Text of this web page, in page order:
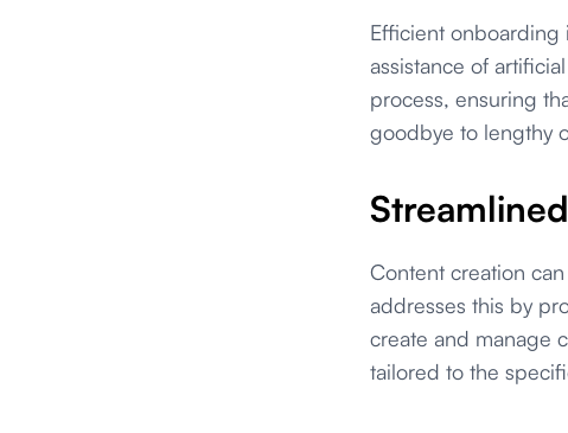
Efficient onboarding
assistance of
process, ensuring
goodbye to lengthy
Content creation
addresses this by
create and manage
tailored to the